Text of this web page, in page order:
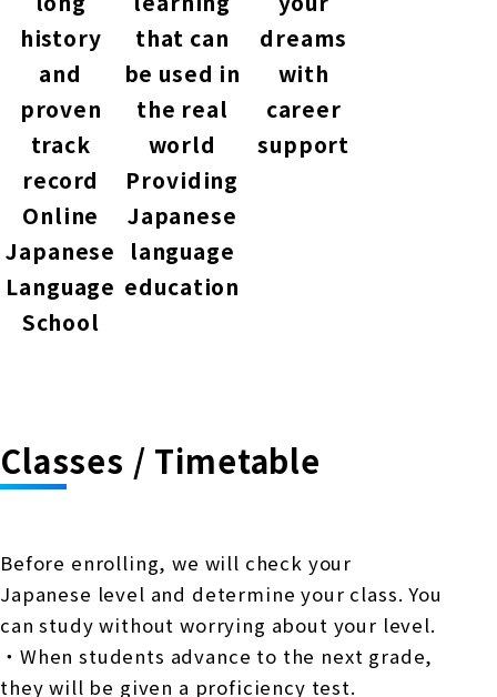
history
and
proven
track
record
Online
Japanese
Language
School
that can
be used in
the real
world
Providing
Japanese
language
education
dreams
with
career
support
Classes / Timetable
Before enrolling, we will check your
Japanese level and determine your class. You
can study without worrying about your level.
・When students advance to the next grade,
they will be given a proficiency test.